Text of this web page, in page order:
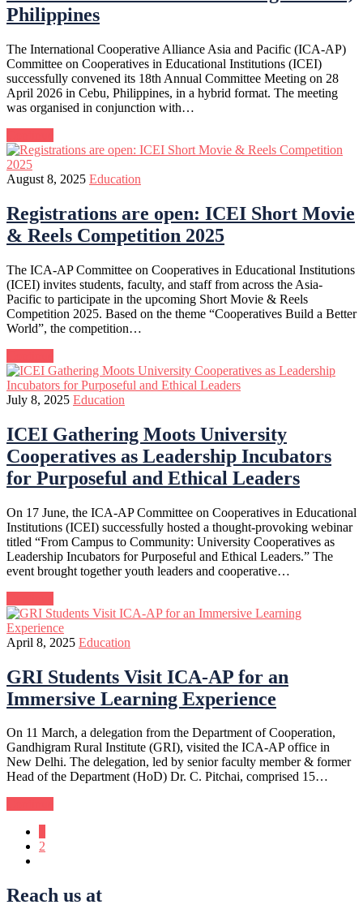
Philippines
The International Cooperative Alliance Asia and Pacific (ICA-AP)
Committee on Cooperatives in Educational Institutions (ICEI)
successfully convened its 18th Annual Committee Meeting on 28
April 2026 in Cebu, Philippines, in a hybrid format. The meeting
was organised in conjunction with…
August 8, 2025 Education
Registrations are open: ICEI Short Movie
& Reels Competition 2025
The ICA-AP Committee on Cooperatives in Educational Institutions
(ICEI) invites students, faculty, and staff from across the Asia-
Pacific to participate in the upcoming Short Movie & Reels
Competition 2025. Based on the theme “Cooperatives Build a Better
World”, the competition…
July 8, 2025 Education
ICEI Gathering Moots University
Cooperatives as Leadership Incubators
for Purposeful and Ethical Leaders
On 17 June, the ICA-AP Committee on Cooperatives in Educational
Institutions (ICEI) successfully hosted a thought-provoking webinar
titled “From Campus to Community: University Cooperatives as
Leadership Incubators for Purposeful and Ethical Leaders.” The
event brought together youth leaders and cooperative…
April 8, 2025 Education
GRI Students Visit ICA-AP for an
Immersive Learning Experience
On 11 March, a delegation from the Department of Cooperation,
Gandhigram Rural Institute (GRI), visited the ICA-AP office in
New Delhi. The delegation, led by senior faculty member & former
Head of the Department (HoD) Dr. C. Pitchai, comprised 15…
2
Reach us at